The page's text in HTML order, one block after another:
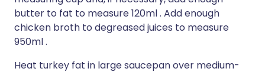
butter to fat to measure 120ml . Add enough
chicken broth to degreased juices to measure
950ml .
Heat turkey fat in large saucepan over medium-